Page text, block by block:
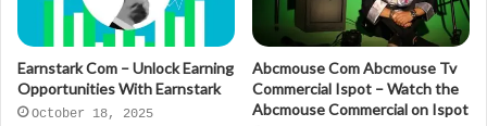
Earnstark Com – Unlock Earning
Opportunities With Earnstark
October 18, 2025
Abcmouse Com Abcmouse Tv
Commercial Ispot – Watch the
Abcmouse Commercial on Ispot